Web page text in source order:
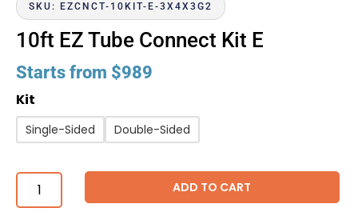
SKU: EZCNCT-10KIT-E-3X4X3G2
10ft EZ Tube Connect Kit E
Starts from $989
Kit
Single-Sided Double-Sided
ADD TO CART